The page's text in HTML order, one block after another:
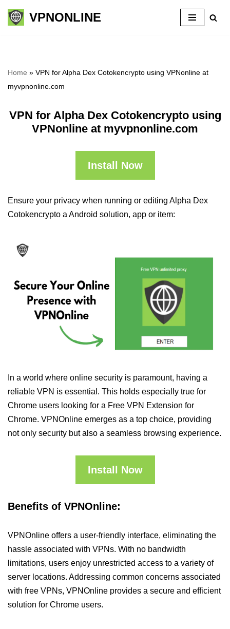
Skip
VPNONLINE
Home » VPN for Alpha Dex Cotokencrypto using VPNonline at
myvpnonline.com
VPN for Alpha Dex Cotokencrypto using
VPNonline at myvpnonline.com
Install Now
Ensure your privacy when running or editing Alpha Dex
Cotokencrypto a Android solution, app or item:
In a world where online security is paramount, having a
reliable VPN is essential. This holds especially true for
Chrome users looking for a Free VPN Extension for
Chrome. VPNOnline emerges as a top choice, providing
not only security but also a seamless browsing experience.
Install Now
Benefits of VPNOnline:
VPNOnline offers a user-friendly interface, eliminating the
hassle associated with VPNs. With no bandwidth
limitations, users enjoy unrestricted access to a variety of
server locations. Addressing common concerns associated
with free VPNs, VPNOnline provides a secure and efficient
solution for Chrome users.